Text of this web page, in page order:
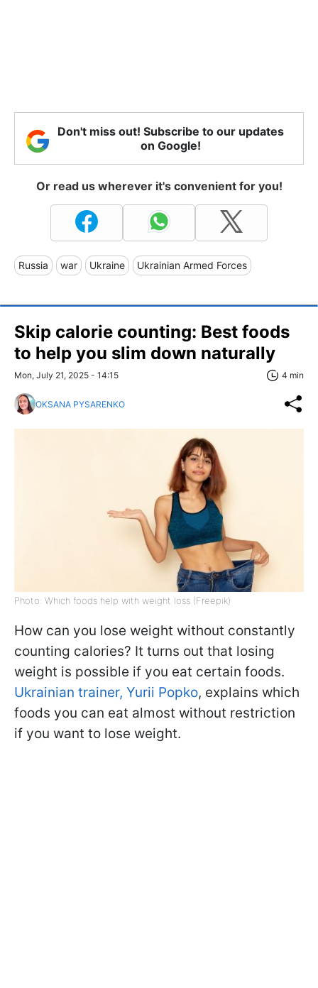
Don't miss out! Subscribe to our updates
on Google!
Or read us wherever it's convenient for you!
Russia war Ukraine Ukrainian Armed Forces
Skip calorie counting: Best foods
to help you slim down naturally
Mon, July 21, 2025 - 14:15 4 min
OKSANA PYSARENKO
Photo: Which foods help with weight loss (Freepik)
How can you lose weight without constantly
counting calories? It turns out that losing
weight is possible if you eat certain foods.
Ukrainian trainer, Yurii Popko, explains which
foods you can eat almost without restriction
if you want to lose weight.